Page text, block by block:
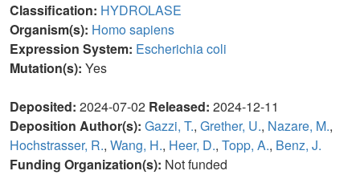
Classification: HYDROLASE
Organism(s): Homo sapiens
Expression System: Escherichia coli
Mutation(s): Yes
Deposited: 2024-07-02 Released: 2024-12-11
Deposition Author(s): Gazzi, T., Grether, U., Nazare, M.,
Hochstrasser, R., Wang, H., Heer, D., Topp, A., Benz, J.
Funding Organization(s): Not funded